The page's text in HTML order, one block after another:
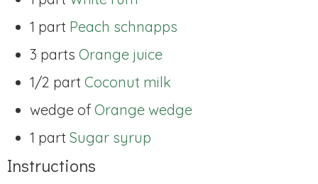
1 part Peach schnapps
3 parts Orange juice
1/2 part Coconut milk
wedge of Orange wedge
1 part Sugar syrup
Instructions